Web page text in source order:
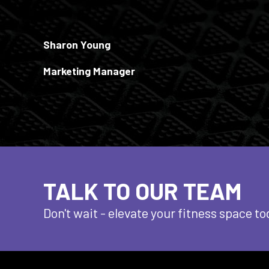
Sharon Young
Marketing Manager
TALK TO OUR TEAM
Don't wait - elevateyour fitness space